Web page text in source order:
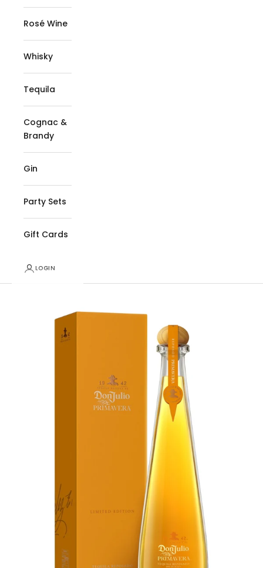
Rosé Wine
Whisky
Tequila
Cognac &
Brandy
Gin
Party Sets
Gift Cards
LOGIN